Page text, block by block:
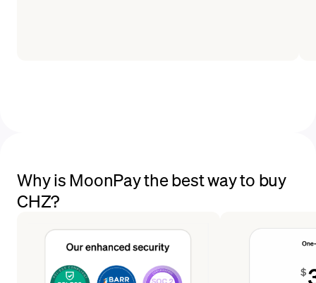
Why is MoonPay the best way to buy
CHZ?